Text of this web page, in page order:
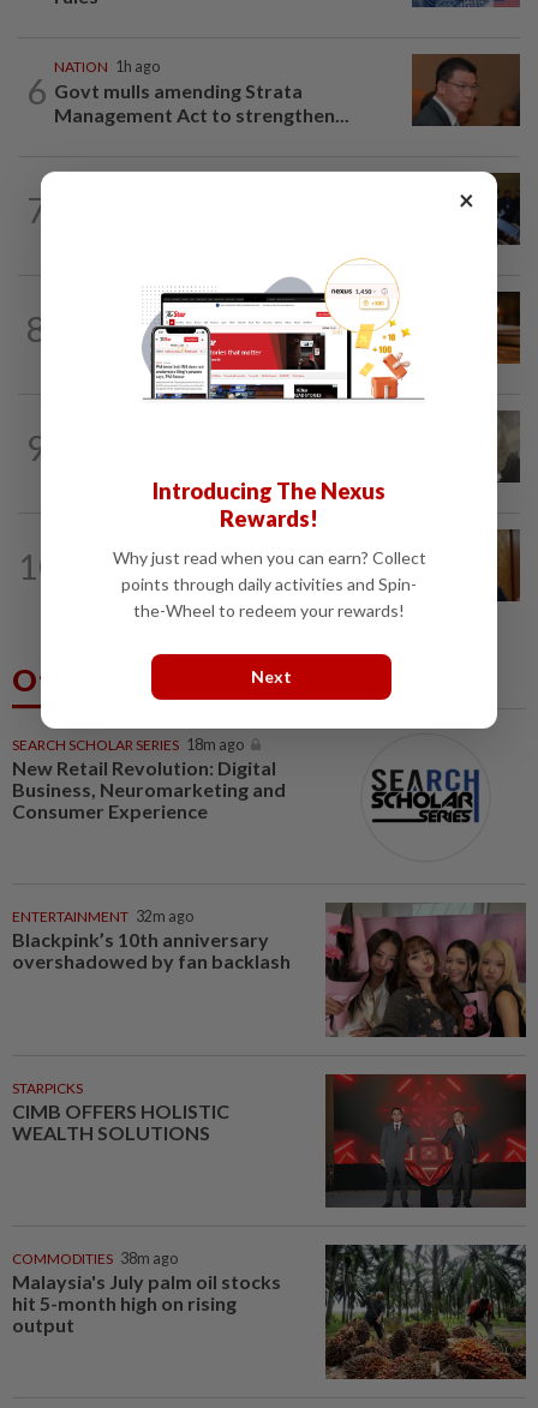
6
NATION 1h ago
Govt mulls amending Strata
Management Act to strengthen...
7
8
1h ago
Court upholds blogger’s acquittal over
YouTube posts involving Ismail Sabri...
9
10
Ewon eyes to defend its two
Parliament seats in GE16, opens to...
Others Also Read
SEARCH SCHOLAR SERIES 18m ago
New Retail Revolution: Digital
Business, Neuromarketing and
Consumer Experience
ENTERTAINMENT 32m ago
Blackpink’s 10th anniversary
overshadowed by fan backlash
STARPICKS
CIMB OFFERS HOLISTIC
WEALTH SOLUTIONS
COMMODITIES 38m ago
Malaysia's July palm oil stocks
hit 5-month high on rising
output
×
Introducing The Nexus
Rewards!
Why just read when you can earn? Collect
points through daily activities and Spin-
the-Wheel to redeem your rewards!
Next